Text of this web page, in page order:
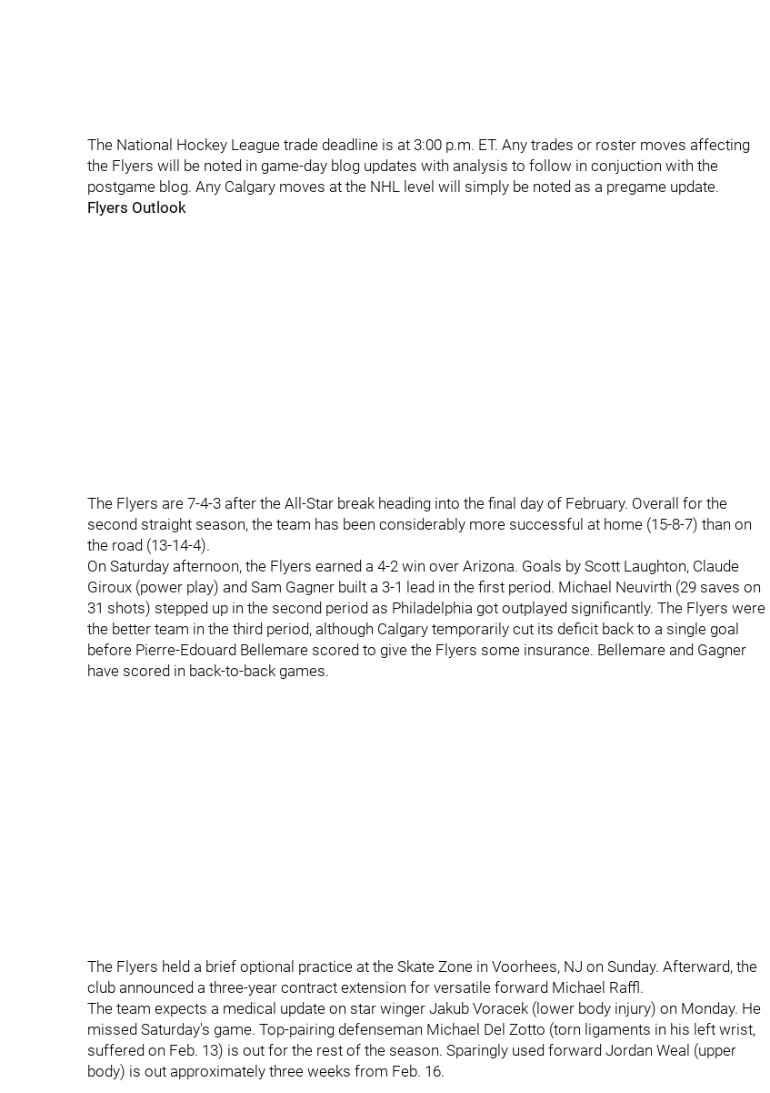
The National Hockey League trade deadline is at 3:00 p.m. ET. Any trades or roster moves affecting
the Flyers will be noted in game-day blog updates with analysis to follow in conjuction with the
postgame blog. Any Calgary moves at the NHL level will simply be noted as a pregame update.
Flyers Outlook
The Flyers are 7-4-3 after the All-Star break heading into the final day of February. Overall for the
second straight season, the team has been considerably more successful at home (15-8-7) than on
the road (13-14-4).
On Saturday afternoon, the Flyers earned a 4-2 win over Arizona. Goals by Scott Laughton, Claude
Giroux (power play) and Sam Gagner built a 3-1 lead in the first period. Michael Neuvirth (29 saves on
31 shots) stepped up in the second period as Philadelphia got outplayed significantly. The Flyers were
the better team in the third period, although Calgary temporarily cut its deficit back to a single goal
before Pierre-Edouard Bellemare scored to give the Flyers some insurance. Bellemare and Gagner
have scored in back-to-back games.
The Flyers held a brief optional practice at the Skate Zone in Voorhees, NJ on Sunday. Afterward, the
club announced a three-year contract extension for versatile forward Michael Raffl.
The team expects a medical update on star winger Jakub Voracek (lower body injury) on Monday. He
missed Saturday's game. Top-pairing defenseman Michael Del Zotto (torn ligaments in his left wrist,
suffered on Feb. 13) is out for the rest of the season. Sparingly used forward Jordan Weal (upper
body) is out approximately three weeks from Feb. 16.